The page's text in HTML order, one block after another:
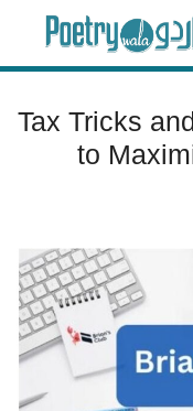
content
Tax Tricks
to